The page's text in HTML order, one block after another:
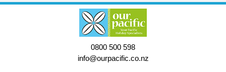
0800 500 598
info@ourpacific.co.nz